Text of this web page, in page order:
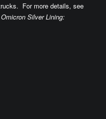
For more details, see
Silver Lining: